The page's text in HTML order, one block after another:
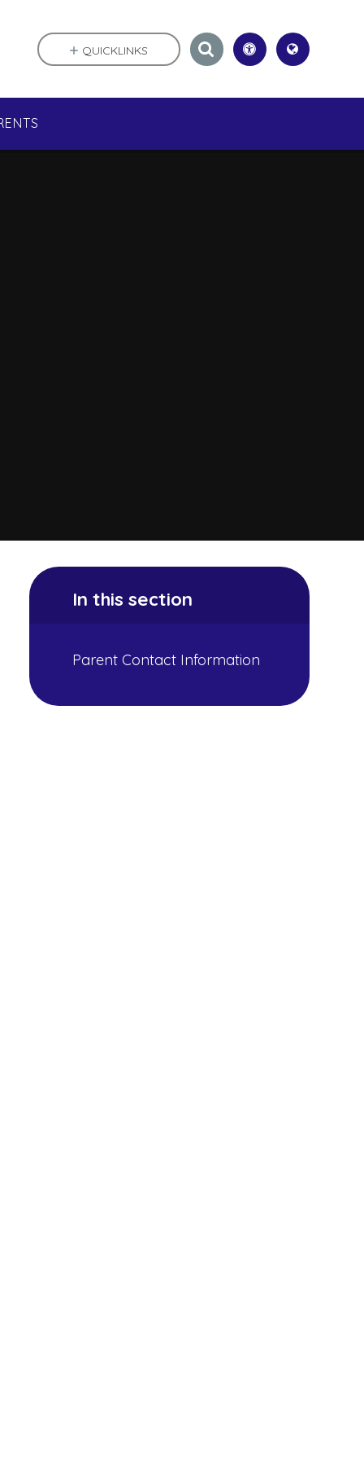
QUICKLINKS
In this section
Parent Contact Information